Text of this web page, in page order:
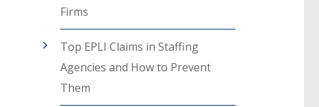
Firms
Top EPLI Claims in Staffing
Agencies and How to Prevent
Them